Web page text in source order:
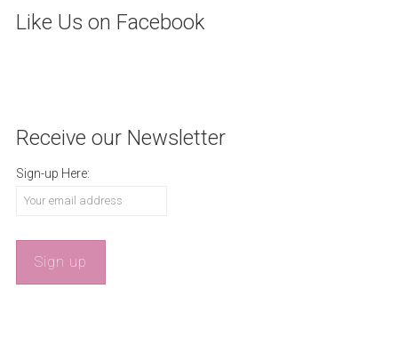
Like Us on Facebook
Receive our Newsletter
Sign-up Here: